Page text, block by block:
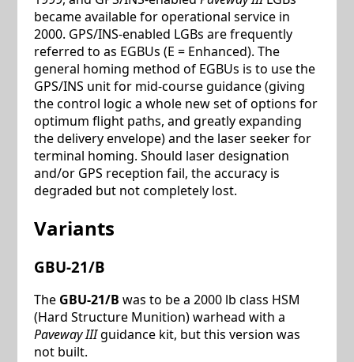
became available for operational service in
2000. GPS/INS-enabled LGBs are frequently
referred to as EGBUs (E = Enhanced). The
general homing method of EGBUs is to use the
GPS/INS unit for mid-course guidance (giving
the control logic a whole new set of options for
optimum flight paths, and greatly expanding
the delivery envelope) and the laser seeker for
terminal homing. Should laser designation
and/or GPS reception fail, the accuracy is
degraded but not completely lost.
Variants
GBU-21/B
The GBU-21/B was to be a 2000 lb class HSM
(Hard Structure Munition) warhead with a
Paveway IIIguidance kit, but this version was
not built.